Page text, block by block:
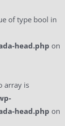
of type bool in
head.php on
array is
head.php on